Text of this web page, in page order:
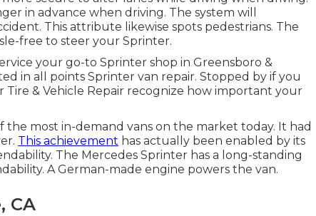
in advance when driving. The system will
This attribute likewise spots pedestrians. The
free to steer your Sprinter.
your go-to Sprinter shop in Greensboro &
in all points Sprinter van repair. Stopped by if you
Tire & Vehicle Repair recognize how important your
the most in-demand vans on the market today. It had
This achievement has actually been enabled by its
The Mercedes Sprinter has a long-standing
A German-made engine powers the van.
CA